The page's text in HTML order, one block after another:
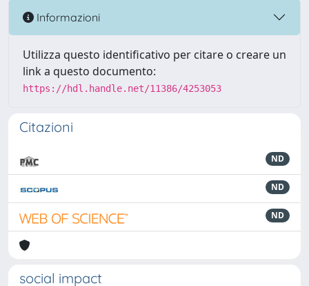
Informazioni
Utilizza questo identificativo per citare o creare un
link a questo documento:
https://hdl.handle.net/11386/4253053
Citazioni
ND
ND
ND
social impact